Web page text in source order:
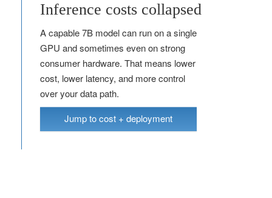
Inference costs collapsed
A capable 7B model can run on a single
GPU and sometimes even on strong
consumer hardware. That means lower
cost, lower latency, and more control
over your data path.
Jump to cost + deployment